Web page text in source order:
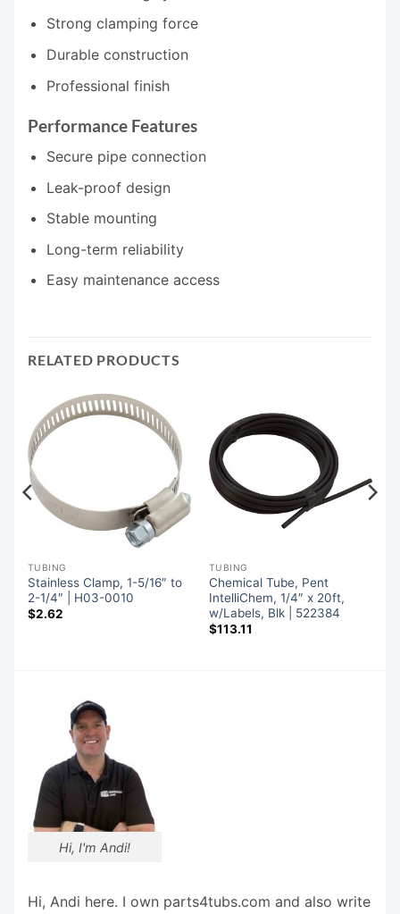
Strong clamping force
Durable construction
Professional finish
Performance Features
Secure pipe connection
Leak-proof design
Stable mounting
Long-term reliability
Easy maintenance access
RELATED PRODUCTS
TUBING
Stainless Clamp, 1-5/16″ to
2-1/4″ | H03-0010
$2.62
TUBING
Chemical Tube, Pent
IntelliChem, 1/4″ x 20ft,
w/Labels, Blk | 522384
$113.11
Hi, I'm Andi!
Hi, Andi here. I own parts4tubs.com and also write